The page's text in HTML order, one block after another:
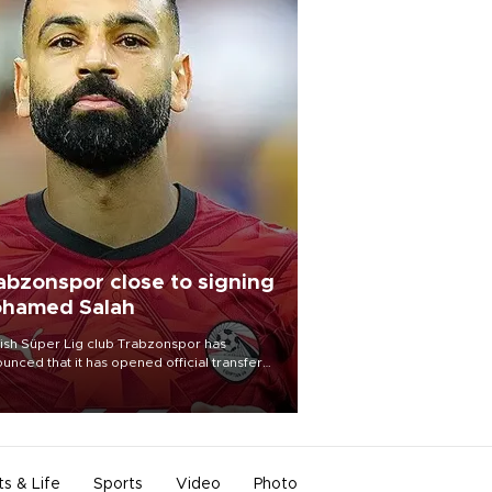
close to signing
Salah
Süper Lig club Trabzonspor has
that it has opened official transfer
to sign free-agent forward
Salah.
& Life Sports Video Photo